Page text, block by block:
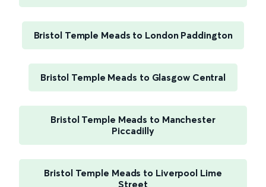
Bristol Temple Meads to London Paddington
Bristol Temple Meads to Glasgow Central
Bristol Temple Meads to Manchester
Piccadilly
Bristol Temple Meads to Liverpool Lime
Street